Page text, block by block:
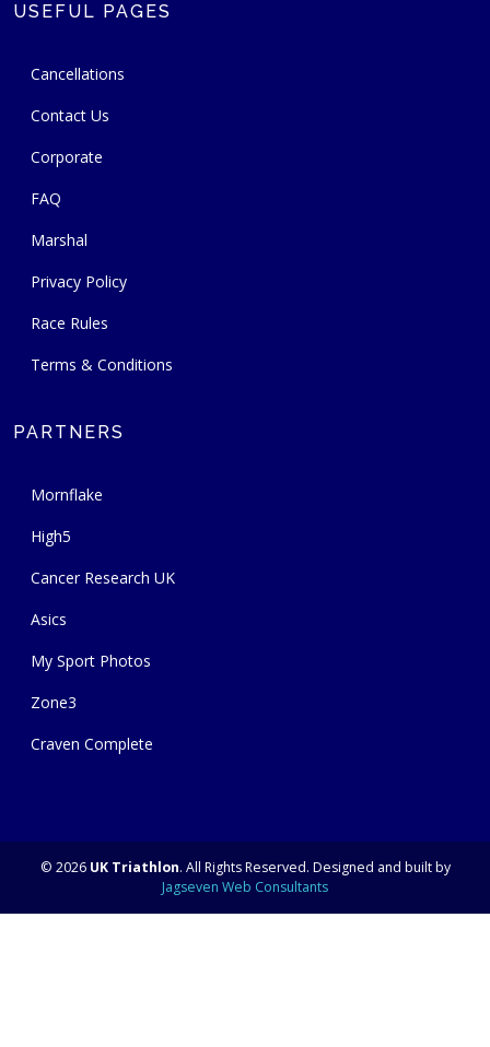
USEFUL PAGES
Cancellations
Contact Us
Corporate
FAQ
Marshal
Privacy Policy
Race Rules
Terms & Conditions
PARTNERS
Mornflake
High5
Cancer Research UK
Asics
My Sport Photos
Zone3
Craven Complete
© 2026 UK Triathlon. All Rights Reserved. Designed and built by
Jagseven Web Consultants